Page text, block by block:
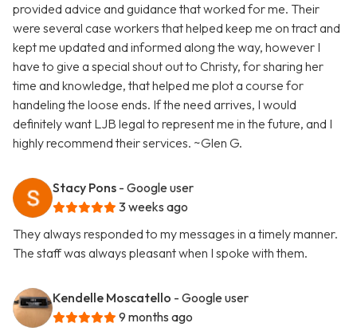
provided advice and guidance that worked for me. Their
were several case workers that helped keep me on tract and
kept me updated and informed along the way, however I
have to give a special shout out to Christy, for sharing her
time and knowledge, that helped me plot a course for
handeling the loose ends. If the need arrives, I would
definitely want LJB legal to represent me in the future, and I
highly recommend their services. ~Glen G.
Stacy Pons - Google user
3 weeks ago
They always responded to my messages in a timely manner.
The staff was always pleasant when I spoke with them.
Kendelle Moscatello - Google user
9 months ago